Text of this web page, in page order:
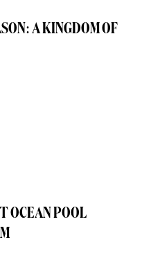
A KINGDOM OF
OCEAN POOL